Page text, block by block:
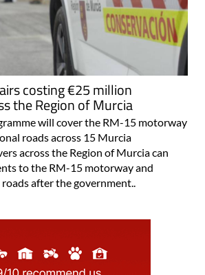
costing €25 million
the Region of Murcia
will cover the RM-15 motorway
roads across 15 Murcia
across the Region of Murcia can
to the RM-15 motorway and
after the government..